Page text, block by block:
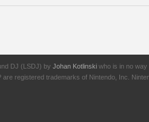
DJ (LSDJ) by Johan Kotlinski who is in no way
registered trademarks of Nintendo, Inc.